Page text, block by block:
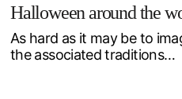
Halloween around the
As hard as it may be to
the associated traditions…